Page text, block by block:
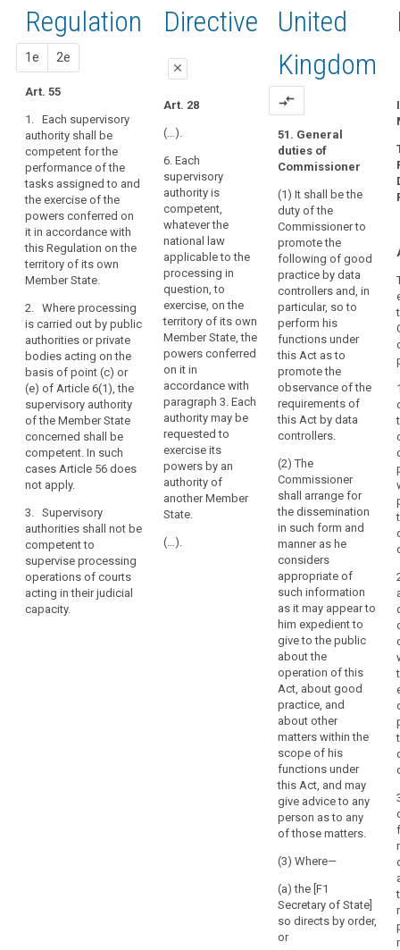
55 article
55
supervisory
authority
Regulation
related to
article 55
general
conditions
for
the
member
or
members
of
the
supervisory
authority
should
be
laid
down
by
law
in
each
Member State
and
should
in
particular
provide
that
those
members
are
to
be
appointed,
of the
Directive
related
to
article
Regulation
1e 2e
Art. 55
1. Each supervisory
authority shall be
competent for the
performance of the
tasks assigned to and
the exercise of the
powers conferred on
it in accordance with
this Regulation on the
territory of its own
Member State.
2. Where processing
is carried out by public
authorities or private
bodies acting on the
basis of point (c) or
(e) of Article 6(1), the
supervisory authority
of the Member State
concerned shall be
competent. In such
cases Article 56 does
not apply.
3. Supervisory
authorities shall not be
competent to
supervise processing
operations of courts
acting in their judicial
capacity.
1st
proposal
Art. 51
1. Each
supervisory
authority shall
exercise, on the
territory of its
own Member
State, the
powers
conferred on it
in accordance
with this
Regulation.
2. Where
the processing
of personal
data takes
place in the
context of the
activities of an
establishment
of a controller
or a processor
in the Union,
and the
controller or
2nd
proposal
Art. 51
1. Each
supervisory
authority shall
be competent
to perform the
tasks and
exercise the
powers
conferred on it
in accordance
with this
Regulation on
the territory of
its own
Member State.
2. Where the
processing is
carried out by
public
authorities or
private bodies
acting on the
basis of points
(c) or (e) of
Directive
close
Art. 28
(…).
6. Each
supervisory
authority is
competent,
whatever the
national law
applicable to the
processing in
question, to
exercise, on the
territory of its own
Member State, the
powers conferred
on it in
accordance with
paragraph 3. Each
authority may be
requested to
exercise its
powers by an
authority of
another Member
State.
(…).
United
Kingdom
compare_arrows
51. General
duties of
Commissioner
(1) It shall be the
duty of the
Commissioner to
promote the
following of good
practice by data
controllers and, in
particular, so to
perform his
functions under
this Act as to
promote the
observance of the
requirements of
this Act by data
controllers.
(2) The
Commissioner
shall arrange for
the dissemination
in such form and
manner as he
considers
appropriate of
such information
as it may appear to
him expedient to
give to the public
about the
operation of this
Act, about good
practice, and
about other
matters within the
scope of his
functions under
this Act, and may
give advice to any
person as to any
of those matters.
(3) Where—
(a) the [F1
Secretary of State]
so directs by order,
or